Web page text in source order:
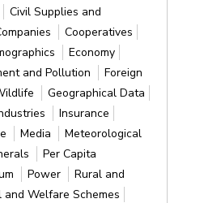
Civil Supplies and
Cooperatives
Economy
and Pollution
Foreign
Geographical Data
Insurance
Media
Meteorological
Per Capita
Power
Rural and
and Welfare Schemes